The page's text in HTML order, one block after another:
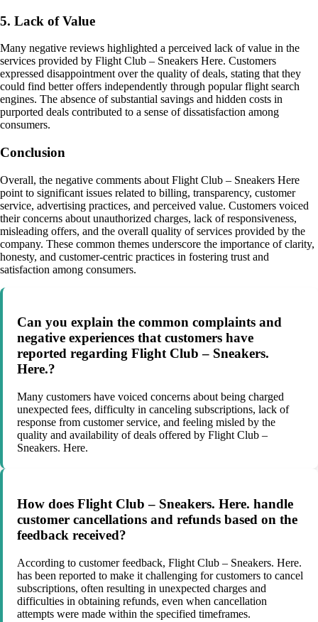
5. Lack of Value
Many negative reviews highlighted a perceived lack of value in the
services provided by Flight Club – Sneakers Here. Customers
expressed disappointment over the quality of deals, stating that they
could find better offers independently through popular flight search
engines. The absence of substantial savings and hidden costs in
purported deals contributed to a sense of dissatisfaction among
consumers.
Conclusion
Overall, the negative comments about Flight Club – Sneakers Here
point to significant issues related to billing, transparency, customer
service, advertising practices, and perceived value. Customers voiced
their concerns about unauthorized charges, lack of responsiveness,
misleading offers, and the overall quality of services provided by the
company. These common themes underscore the importance of clarity,
honesty, and customer-centric practices in fostering trust and
satisfaction among consumers.
Can you explain the common complaints and
negative experiences that customers have
reported regarding Flight Club – Sneakers.
Here.?
Many customers have voiced concerns about being charged
unexpected fees, difficulty in canceling subscriptions, lack of
response from customer service, and feeling misled by the
quality and availability of deals offered by Flight Club –
Sneakers. Here.
How does Flight Club – Sneakers. Here. handle
customer cancellations and refunds based on the
feedback received?
According to customer feedback, Flight Club – Sneakers. Here.
has been reported to make it challenging for customers to cancel
subscriptions, often resulting in unexpected charges and
difficulties in obtaining refunds, even when cancellation
attempts were made within the specified timeframes.